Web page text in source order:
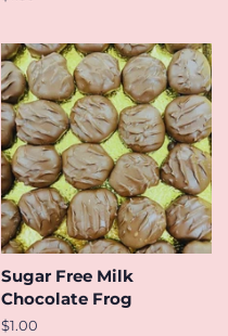
Sugar Free Milk
Chocolate Frog
Regular
$1.00